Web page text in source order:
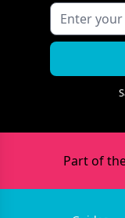
Part of